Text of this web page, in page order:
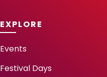
EXPLORE
Events
Festival Days